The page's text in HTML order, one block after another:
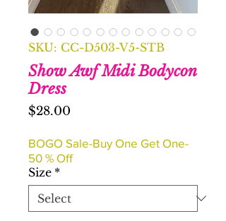
SKU: CC-D503-V5-STB
Show Awf Midi Bodycon
Dress
$28.00
BOGO Sale-Buy One Get One-
50 % Off
Size *